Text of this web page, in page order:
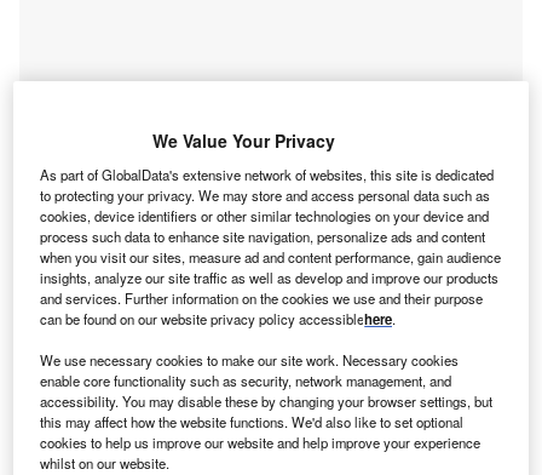
Smarter leaders trust GlobalData
We Value Your Privacy
As part of GlobalData's extensive network of websites, this site is dedicated
to protecting your privacy. We may store and access personal data such as
cookies, device identifiers or other similar technologies on your device and
process such data to enhance site navigation, personalize ads and content
when you visit our sites, measure ad and content performance, gain audience
insights, analyze our site traffic as well as develop and improve our products
and services. Further information on the cookies we use and their purpose
can be found on our website privacy policy accessiblehere.
We use necessary cookies to make our site work. Necessary cookies
enable core functionality such as security, network management, and
accessibility. You may disable these by changing your browser settings, but
this may affect how the website functions. We'd also like to set optional
cookies to help us improve our website and help improve your experience
whilst on our website.